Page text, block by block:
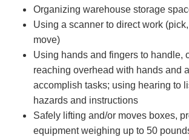
Organizing warehouse storage
Using a scanner to direct work
move)
Using hands and fingers to handle,
reaching overhead with hands and
accomplish tasks; using hearing to
hazards and instructions
Safely lifting and/or moves boxes,
equipment weighing up to 50